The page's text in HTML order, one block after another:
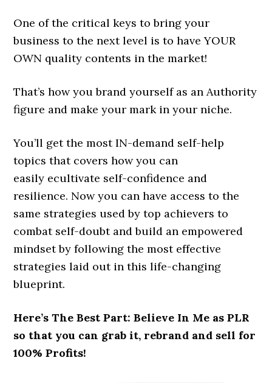
One of the critical keys to bring your
business to the next level is to have YOUR
OWN quality contents in the market!
That’s how you brand yourself as an Authority
figure and make your mark in your niche.
You’ll get the most IN-demand self-help
topics that covers how you can
easily ecultivate self-confidence and
resilience. Now you can have access to the
same strategies used by top achievers to
combat self-doubt and build an empowered
mindset by following the most effective
strategies laid out in this life-changing
blueprint.
Here’s The Best Part: Believe In Me as PLR
so that you can grab it, rebrand and sell for
100% Profits!